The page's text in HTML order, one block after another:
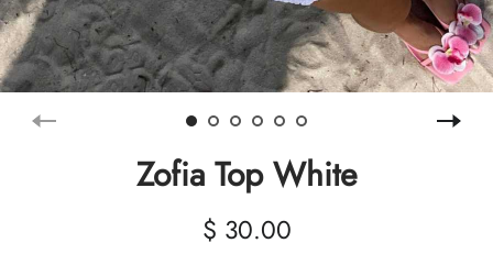
Zofia Top White
$ 30.00